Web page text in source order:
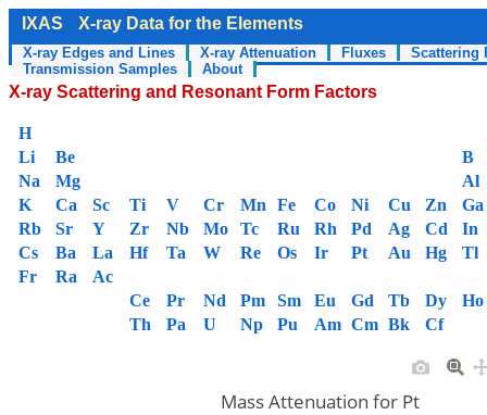
IXAS X-ray Data for the Elements
X-ray Edges and Lines X-ray Attenuation Fluxes
Scattering
Transmission Samples
About
X-ray Scattering and Resonant Form Factors
H
Li
Be
B
Na
Mg
Al
K
Ca Sc Ti V Cr Mn Fe Co Ni Cu Zn
Ga
Rb
Sr Y Zr Nb Mo Tc Ru Rh Pd Ag Cd
In
Cs
Ba La Hf Ta W Re Os Ir Pt Au Hg
Tl
Fr
Ra
Ac
Ce
Pr Nd Pm Sm Eu Gd Tb Dy
Ho
Th
Pa U Np Pu Am Cm Bk Cf
Mass Attenuation for Pt